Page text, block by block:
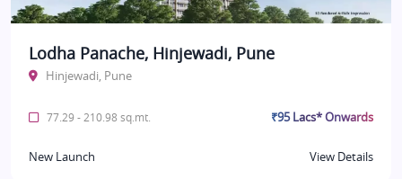
Lodha Panache, Hinjewadi, Pune
Hinjewadi, Pune
77.29 - 210.98 sq.mt. ₹95 Lacs* Onwards
New Launch View Details